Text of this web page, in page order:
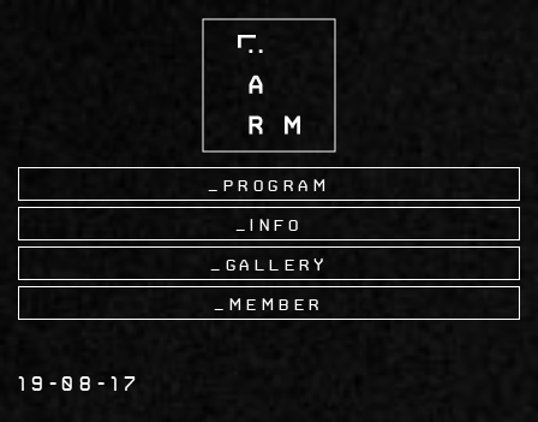
Program
Info
Gallery
Member
19-08-17